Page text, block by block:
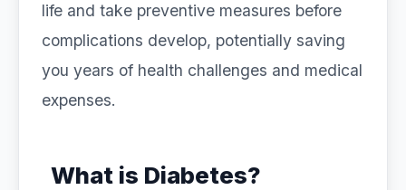
life and take preventive measures before
complications develop, potentially saving
you years of health challenges and medical
expenses.
What is Diabetes?